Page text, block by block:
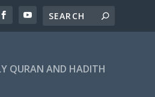
QURAN AND HADITH